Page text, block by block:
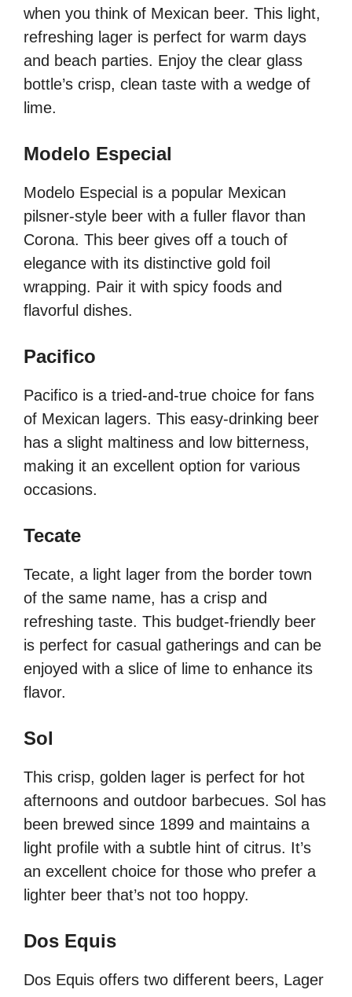
when you think of Mexican beer. This light,
refreshing lager is perfect for warm days
and beach parties. Enjoy the clear glass
bottle’s crisp, clean taste with a wedge of
lime.
Modelo Especial
Modelo Especial is a popular Mexican
pilsner-style beer with a fuller flavor than
Corona. This beer gives off a touch of
elegance with its distinctive gold foil
wrapping. Pair it with spicy foods and
flavorful dishes.
Pacifico
Pacifico is a tried-and-true choice for fans
of Mexican lagers. This easy-drinking beer
has a slight maltiness and low bitterness,
making it an excellent option for various
occasions.
Tecate
Tecate, a light lager from the border town
of the same name, has a crisp and
refreshing taste. This budget-friendly beer
is perfect for casual gatherings and can be
enjoyed with a slice of lime to enhance its
flavor.
Sol
This crisp, golden lager is perfect for hot
afternoons and outdoor barbecues. Sol has
been brewed since 1899 and maintains a
light profile with a subtle hint of citrus. It’s
an excellent choice for those who prefer a
lighter beer that’s not too hoppy.
Dos Equis
Dos Equis offers two different beers, Lager